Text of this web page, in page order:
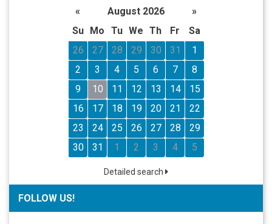
« August 2026
»
Su
Mo Tu We Th Fr
Sa
26
27 28 29 30 31
1
2
3 4 5 6 7
8
9
10 11 12 13 14
15
16
17 18 19 20 21
22
23
24 25 26 27 28
29
30
31 1 2 3 4 5
Detailed search
FOLLOW US!